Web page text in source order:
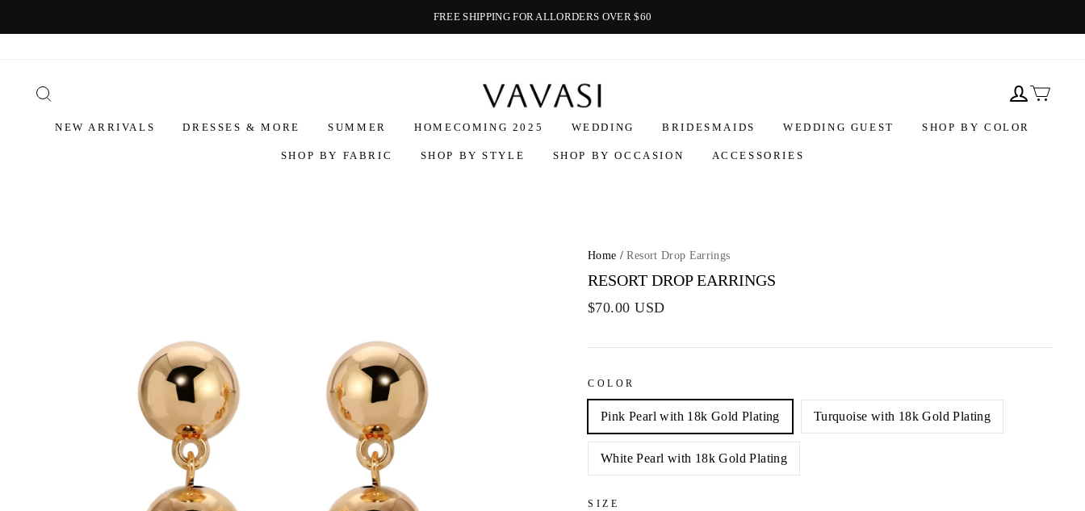
FREE SHIPPING FOR ALLORDERS OVER $60
Vavasi
NEW ARRIVALS DRESSES & MORE SUMMER HOMECOMING 2025 WEDDING BRIDESMAIDS WEDDING GUEST SHOP BY COLOR
SHOP BY FABRIC SHOP BY STYLE SHOP BY OCCASION ACCESSORIES
Home /Resort Drop Earrings
RESORT DROP EARRINGS
$70.00 USD
COLOR
Pink Pearl with 18k Gold Plating Turquoise with 18k Gold Plating
White Pearl with 18k Gold Plating
SIZE